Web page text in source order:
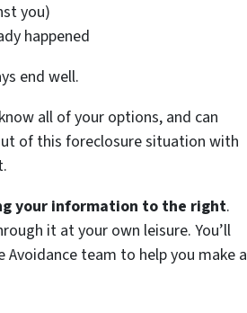
you)
happened
end well.
all of your options, and can
of this foreclosure situation with
your information to the right.
it at your own leisure. You’ll
team to help you make a